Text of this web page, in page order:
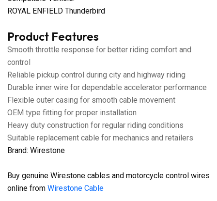
ROYAL ENFIELD Thunderbird
Product Features
Smooth throttle response for better riding comfort and
control
Reliable pickup control during city and highway riding
Durable inner wire for dependable accelerator performance
Flexible outer casing for smooth cable movement
OEM type fitting for proper installation
Heavy duty construction for regular riding conditions
Suitable replacement cable for mechanics and retailers
Brand: Wirestone
Buy genuine Wirestone cables and motorcycle control wires
online from Wirestone Cable